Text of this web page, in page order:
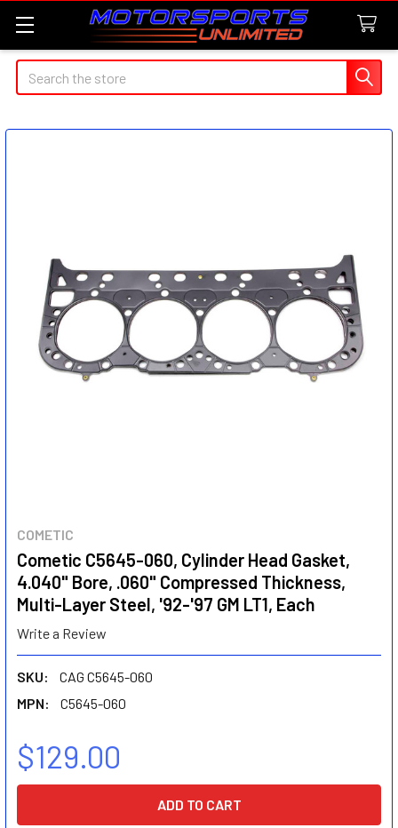
Search
COMETIC
Cometic C5645-060, Cylinder Head Gasket,
4.040" Bore, .060" Compressed Thickness,
Multi-Layer Steel, '92-'97 GM LT1, Each
Write a Review
SKU:
CAG C5645-060
MPN:
C5645-060
$129.00